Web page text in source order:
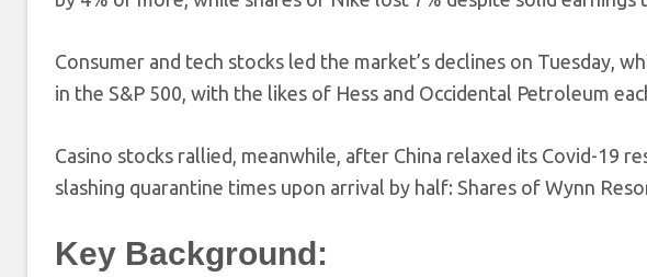
Consumer and tech stocks led the market’s declines on Tuesday,
in the S&P 500, with the likes of Hess and Occidental Petroleum
Casino stocks rallied, meanwhile, after China relaxed its Covid-19
slashing quarantine times upon arrival by half: Shares of Wynn
Key Background: